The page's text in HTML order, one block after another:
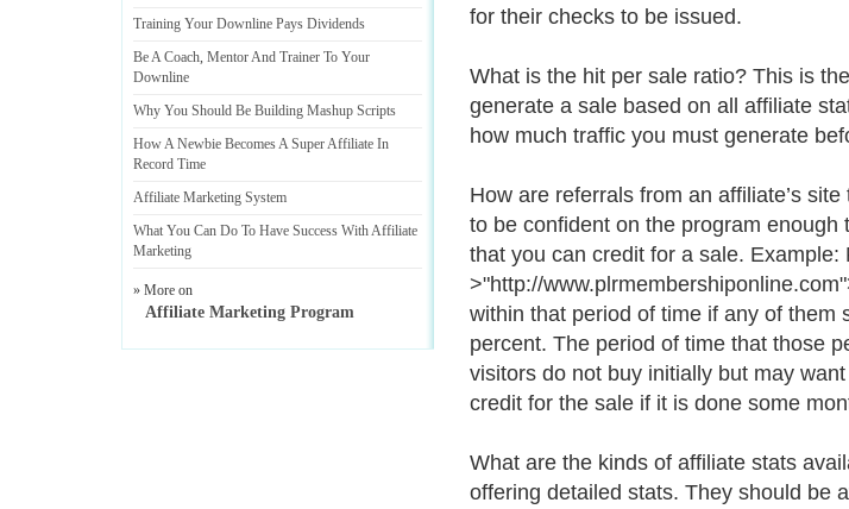
for their checks to be issued.
What is the hit per sale ratio? This is
generate a sale based on all affiliate
how much traffic you must generate
How are referrals from an affiliate’s
to be confident on the program
that you can credit for a sale.
>"http://
within that period of time if any of them
percent. The period of time that those
visitors do not buy initially but may
credit for the sale if it is done some
What are the kinds of affiliate stats
offering detailed stats. They should be
Training Your Downline Pays Dividends
Be A Coach, Mentor And Trainer To Your
Downline
Why You Should Be Building Mashup Scripts
How A Newbie Becomes A Super Affiliate In
Record Time
Affiliate Marketing System
What You Can Do To Have Success With Affiliate
Marketing
» More on
Affiliate Marketing Program